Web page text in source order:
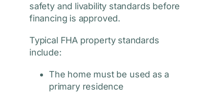
safety and livability standards before
financing is approved.
Typical FHA property standards
include:
The home must be used as a
primary residence